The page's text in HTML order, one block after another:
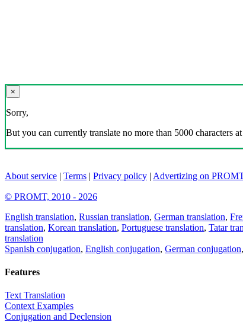
×
Sorry,
But you can currently translate no more than 5000 characters
About service | Terms | Privacy policy | Advertizing on
© PROMT, 2010 - 2026
English translation, Russian translation, German translation,
translation, Korean translation, Portuguese translation, Tatar
translation
Spanish conjugation, English conjugation, German conjugation,
Features
Text Translation
Context Examples
Conjugation and Declension